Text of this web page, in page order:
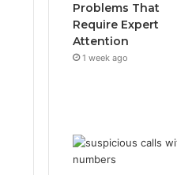
Problems That
Require Expert
Attention
1 week ago